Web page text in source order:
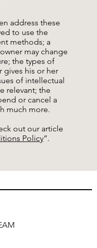
address these
to use the
methods; a
may change
the types of
gives his or her
of intellectual
relevant; the
or cancel a
much more.
out our article
Policy”.